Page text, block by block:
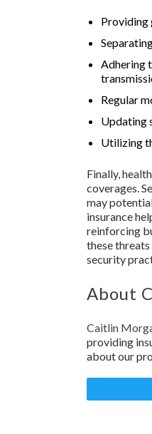
Providing
Adhering
Regular
Updating
Utilizing
Finally,
coverages.
may
insurance
reinforcing
these
security
About
Caitlin
providing
about our